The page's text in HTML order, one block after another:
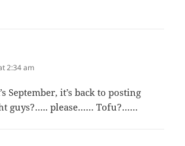
2:34 am
September, it’s back to posting
guys?….. please…… Tofu?……